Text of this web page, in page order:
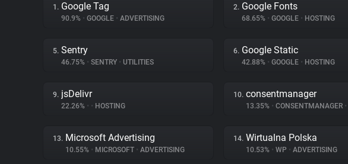
1. Google Tag
90.9% • GOOGLE • ADVERTISING
2. Google Fonts
68.65% • GOOGLE • HOSTING
5. Sentry
46.75% • SENTRY • UTILITIES
6. Google Static
42.88% • GOOGLE • HOSTING
9. jsDelivr
22.26% • • HOSTING
10. consentmanager
13.35% • CONSENTMANAGER •
13. Microsoft Advertising
10.55% • MICROSOFT • ADVERTISING
14. Wirtualna Polska
10.53% • WP • ADVERTISING